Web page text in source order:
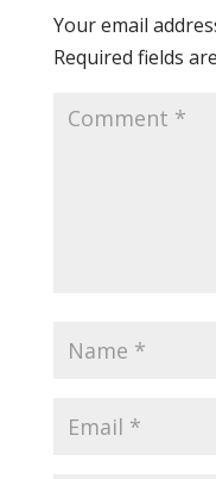
Your email
Required fields